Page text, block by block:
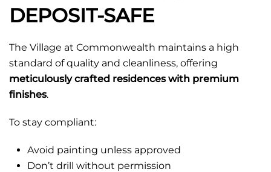
DEPOSIT-SAFE
The Village at Commonwealth maintains a high
standard of quality and cleanliness, offering
meticulously crafted residences with premium
finishes.
To stay compliant:
Avoid painting unless approved
Don’t drill without permission